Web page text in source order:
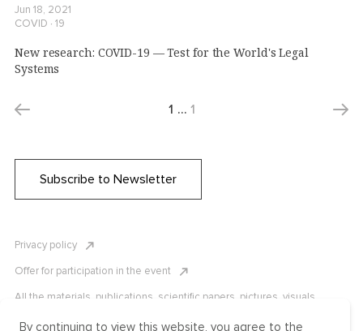
Jun 18, 2021
COVID ∙ 19
New research: COVID-19 — Test for the World's Legal
Systems
1 … 1
Subscribe to Newsletter
Privacy policy
Offer for participation in the event
All the materials, publications, scientific papers, pictures, visuals,
copyright laws. Copying, reproduction, and distribution of the materials
By continuing to view this website, you agree to the